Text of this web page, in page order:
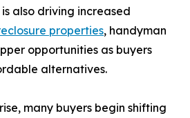
also driving increased
properties, handyman
opportunities as buyers
alternatives.
many buyers begin shifting